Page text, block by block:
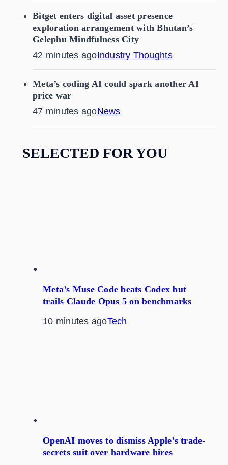
Bitget enters digital asset presence
exploration arrangement with Bhutan’s
Gelephu Mindfulness City
42 minutes agoIndustry Thoughts
Meta’s coding AI could spark another AI
price war
47 minutes agoNews
SELECTED FOR YOU
Meta’s Muse Code beats Codex but
trails Claude Opus 5 on benchmarks
10 minutes agoTech
OpenAI moves to dismiss Apple’s trade-
secrets suit over hardware hires